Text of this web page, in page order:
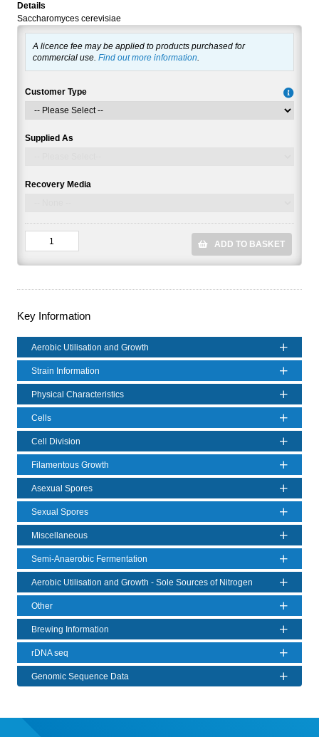
Details
Saccharomyces cerevisiae
A licence fee may be applied to products purchased for
commercial use. Find out more information.
Customer Type
Supplied As
Recovery Media
ADD TO BASKET
Key Information
Aerobic Utilisation and Growth
Strain Information
Physical Characteristics
Cells
Cell Division
Filamentous Growth
Asexual Spores
Sexual Spores
Miscellaneous
Semi-Anaerobic Fermentation
Aerobic Utilisation and Growth - Sole Sources of Nitrogen
Other
Brewing Information
rDNA seq
Genomic Sequence Data